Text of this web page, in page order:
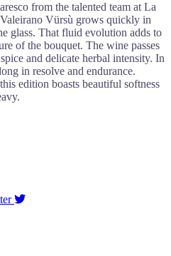
from the talented team at La
Vürsù grows quickly in
glass. That fluid evolution adds to
of the bouquet. The wine passes
and delicate herbal intensity. In
in resolve and endurance.
edition boasts beautiful softness